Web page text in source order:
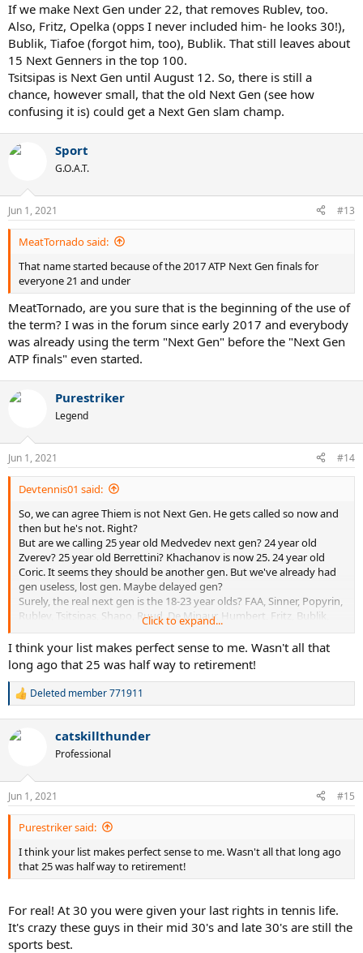
If we make Next Gen under 22, that removes Rublev, too.
Also, Fritz, Opelka (opps I never included him- he looks 30!),
Bublik, Tiafoe (forgot him, too), Bublik. That still leaves about
15 Next Genners in the top 100.
Tsitsipas is Next Gen until August 12. So, there is still a
chance, however small, that the old Next Gen (see how
confusing it is) could get a Next Gen slam champ.
Sport
G.O.A.T.
Jun 1, 2021 #13
MeatTornado said:
That name started because of the 2017 ATP Next Gen finals for
everyone 21 and under
MeatTornado, are you sure that is the beginning of the use of
the term? I was in the forum since early 2017 and everybody
was already using the term "Next Gen" before the "Next Gen
ATP finals" even started.
Purestriker
Legend
Jun 1, 2021 #14
Devtennis01 said:
So, we can agree Thiem is not Next Gen. He gets called so now and
then but he's not. Right?
But are we calling 25 year old Medvedev next gen? 24 year old
Zverev? 25 year old Berrettini? Khachanov is now 25. 24 year old
Coric. It seems they should be another gen. But we've already had
gen useless, lost gen. Maybe delayed gen?
Surely, the real next gen is the 18-23 year olds? FAA, Sinner, Popyrin,
Rublev, Tsitsipas, Shapo, Ruud, De Minaur, Humbert, Fritz, Bublik,
Fokina, Kecmanovic, Korda, Moutet, Ruusuovori, Musetti, Kwon,
Alcaraz. (All from top 100).
So, maybe we should distinguish more between the gens. Let's give
the Medvedev gen a new name. Or at least agree they should no
longer be called Next Gen.
Btw of the real next gen, and my list has 19 names (not so bad 1/5th
of the top 100 is next gen!), 9 are into round 2 and 11 if we count
Ymer and Safiullin, who I did not include in the list as they not in top
100 and there has to be a cutoff.
Click to expand...
I think your list makes perfect sense to me. Wasn't all that
long ago that 25 was half way to retirement!
R
c
s
:
Deleted member 771911
catskillthunder
Professional
Jun 1, 2021 #15
Purestriker said:
I think your list makes perfect sense to me. Wasn't all that long ago
that 25 was half way to retirement!
For real! At 30 you were given your last rights in tennis life.
It's crazy these guys in their mid 30's and late 30's are still the
sports best.